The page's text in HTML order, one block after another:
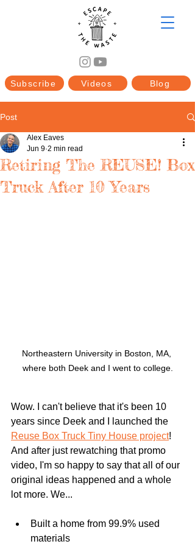
Blog
Subscribe Videos
Post
Retiring The REUSE! Box
Truck After 10 Years
Alex Eaves
Jun 9 2 min read
Northeastern University in Boston, MA,
where both Deek and I went to college.
Wow. I can't believe that it's been 10
years since Deek and I launched the
Reuse Box Truck Tiny House project!
And after just rewatching that promo
video, I'm so happy to say that all of our
original ideas happened and a whole
lot more. We...
Built a home from 99.9% used
materials